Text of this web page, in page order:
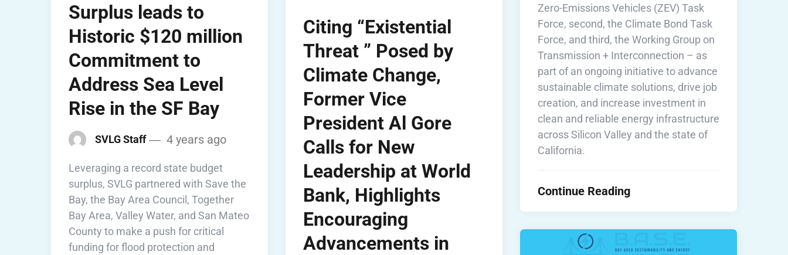
Zero-Emissions Vehicles (ZEV) Task
Force, second, the Climate Bond Task
Force, and third, the Working Group on
Transmission + Interconnection – as
part of an ongoing initiative to advance
sustainable climate solutions, drive job
creation, and increase investment in
clean and reliable energy infrastructure
across Silicon Valley and the state of
California.
Continue Reading
Surplus leads to
Historic $120 million
Commitment to
Address Sea Level
Rise in the SF Bay
SVLG Staff 4 years ago
Leveraging a record state budget
surplus, SVLG partnered with Save the
Bay, the Bay Area Council, Together
Bay Area, Valley Water, and San Mateo
County to make a push for critical
funding for flood protection and
Citing “Existential
Threat ” Posed by
Climate Change,
Former Vice
President Al Gore
Calls for New
Leadership at World
Bank, Highlights
Encouraging
Advancements in